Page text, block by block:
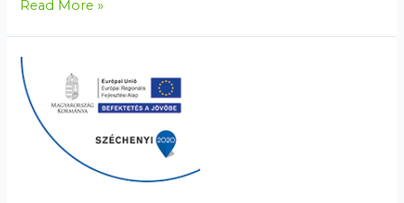
KFI
Summary
Read More »